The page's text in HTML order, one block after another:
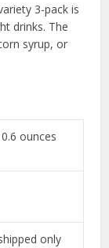
3-pack is
drinks. The
syrup, or
ounces
only